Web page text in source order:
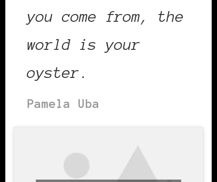
you come from, the
world is your
oyster .
Pamela Uba